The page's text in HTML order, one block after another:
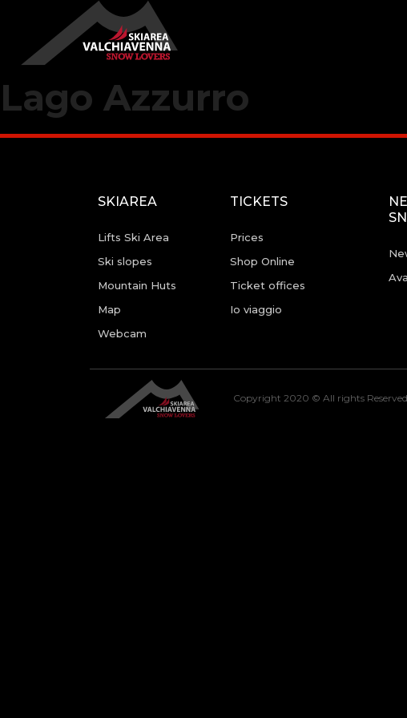
Lago Azzurro
SKIAREA
Lifts Ski Area
Ski slopes
Mountain Huts
Map
Webcam
TICKETS
Prices
Shop Online
Ticket offices
Io viaggio
Copyright 2020 © All rights